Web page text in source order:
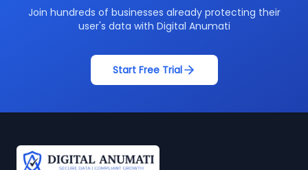
Join hundreds of businesses already protecting their
user's data with Digital Anumati
Start Free Trial